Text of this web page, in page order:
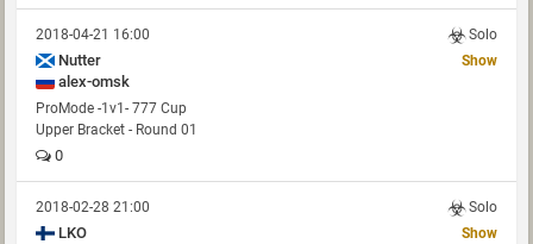
2018-04-21 16:00 Solo
Nutter
alex-omsk
Show
ProMode -1v1- 777 Cup
Upper Bracket - Round 01
0
2018-02-28 21:00 Solo
LKO
Show